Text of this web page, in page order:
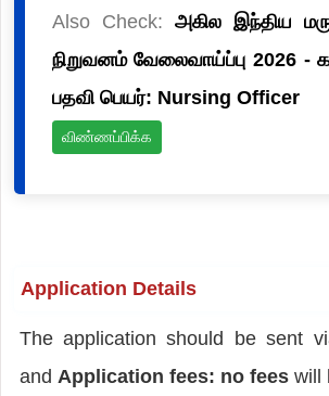
Also Check: அகில இந்திய
நிறுவனம் வேலைவாய்ப்பு 2026 -
பதவி பெயர்: Nursing Officer
விண்ணப்பிக்க
Application Details
The application should be sent
and Application fees: no fees will